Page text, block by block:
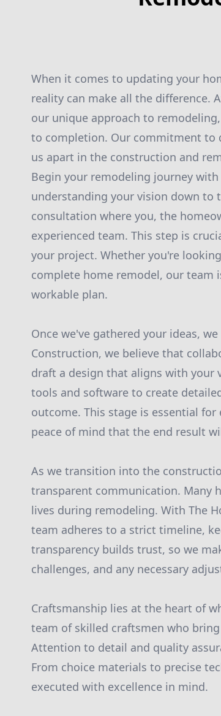
When it comes to updating your
reality can make all the difference.
our unique approach to
to completion. Our commitment to
us apart in the construction and
Begin your remodeling journey
understanding your vision down to
consultation where you, the
experienced team. This step is
your project. Whether you're
complete home remodel, our team
workable plan.
Once we've gathered your ideas,
Construction, we believe that
draft a design that aligns with your
tools and software to create
outcome. This stage is essential
peace of mind that the end result
As we transition into the
transparent communication. Many
lives during remodeling. With The
team adheres to a strict timeline,
transparency builds trust, so we
challenges, and any necessary
Craftsmanship lies at the heart of
team of skilled craftsmen who
Attention to detail and quality
From choice materials to precise
executed with excellence in mind.